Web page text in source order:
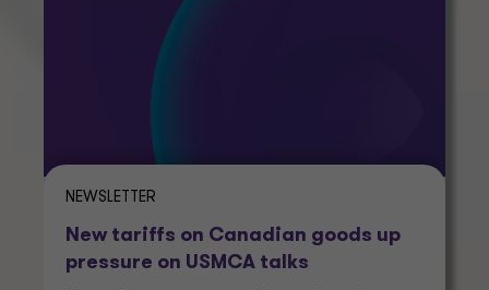
NEWSLETTER
New tariffs on Canadian goods up
pressure on USMCA talks